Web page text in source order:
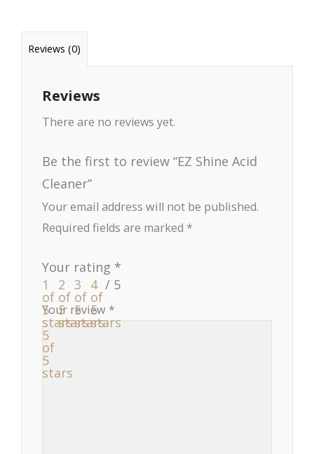
Reviews (0)
Reviews
There are no reviews yet.
Be the first to review “EZ Shine Acid
Cleaner”
Your email address will not be published.
Required fields are marked *
Your rating *
1
of
5
stars
2
of
5
stars
3
of
5
stars
4
of
5
stars
5
of
5
stars
Your review *